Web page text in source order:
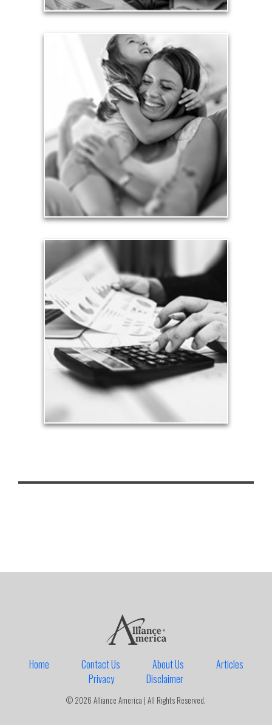
Love
Financial planning often is motivated by our love
for our life partners, children, family members and
friends.
See Love Articles
Taxes
Taxes have a significant impact your finances and
can siphon assets unless you have a prudent
approach to meet your objectives.
See Tax Articles
Home Contact Us About Us
Articles
Privacy
Disclaimer
© 2026 Alliance America | All Rights Reserved.